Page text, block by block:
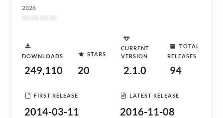
2026
DOWNLOADS
249,110
STARS
20
CURRENT
VERSION
2.1.0
TOTAL
RELEASES
94
FIRST RELEASE
2014-03-11
LATEST RELEASE
2016-11-08